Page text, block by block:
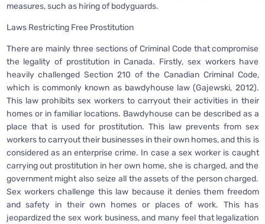
measures, such as hiring of bodyguards.
Laws Restricting Free Prostitution
There are mainly three sections of Criminal Code that compromise
the legality of prostitution in Canada. Firstly, sex workers have
heavily challenged Section 210 of the Canadian Criminal Code,
which is commonly known as bawdyhouse law (Gajewski, 2012).
This law prohibits sex workers to carryout their activities in their
homes or in familiar locations. Bawdyhouse can be described as a
place that is used for prostitution. This law prevents from sex
workers to carryout their businesses in their own homes, and this is
considered as an enterprise crime. In case a sex worker is caught
carrying out prostitution in her own home, she is charged, and the
government might also seize all the assets of the person charged.
Sex workers challenge this law because it denies them freedom
and safety in their own homes or places of work. This has
jeopardized the sex work business, and many feel that legalization